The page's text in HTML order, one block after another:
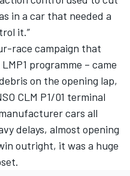
in a car that needed a
it.”
race campaign that
programme – came
on the opening lap,
CLM P1/01 terminal
cars all
delays, almost opening
outright, it was a huge